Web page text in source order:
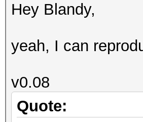
Hey Blandy,
yeah, I can
v0.08
Quote: